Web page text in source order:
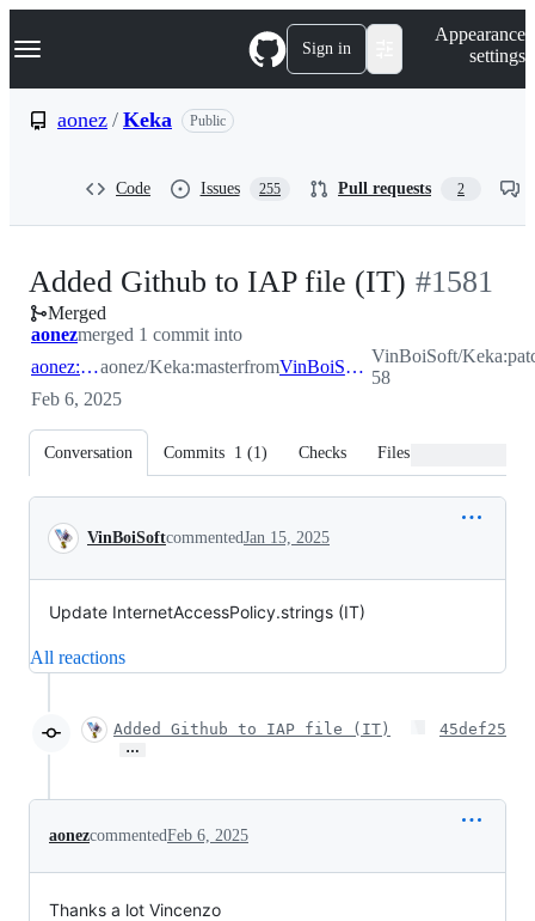
k
p
Navigation Menu Sign in
Appearance
settings
aonez / Keka Public
Code Issues 255 Pull requests 2
Added Github to IAP file (IT) -#1581
Merged
aonezmerged 1 commit into
aonez:masteraonez/Keka:masterfrom VinBoiSoft:patch-58
VinBoiSoft/
58
Feb 6, 2025
Conversation Commits 1 (1) Checks Files changed
Conversation
VinBoiSoftcommentedJan 15, 2025
Update InternetAccessPolicy.strings (IT)
All reactions
Added Github to IAP file (IT)
…
45def25
aonezcommentedFeb 6, 2025
Thanks a lot Vincenzo